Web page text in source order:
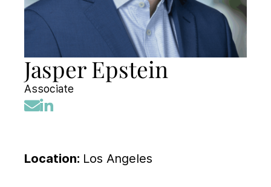
Jasper Epstein
Associate
Location: Los Angeles